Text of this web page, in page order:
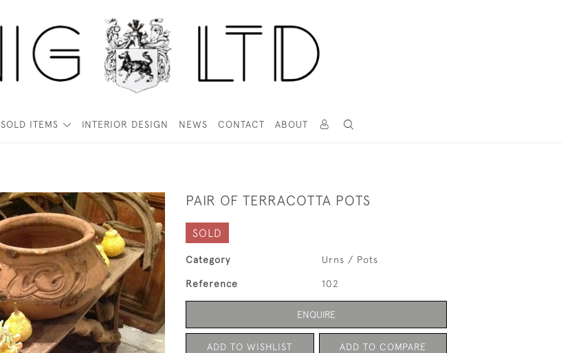
SOLD ITEMS INTERIOR DESIGN NEWS CONTACT ABOUT
PAIR OF TERRACOTTA POTS
SOLD
Category Urns / Pots
Reference 102
ENQUIRE
ADD TO WISHLIST ADD TO COMPARE